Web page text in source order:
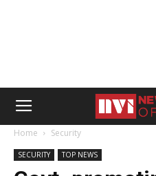
Home Security
SECURITY TOP NEWS